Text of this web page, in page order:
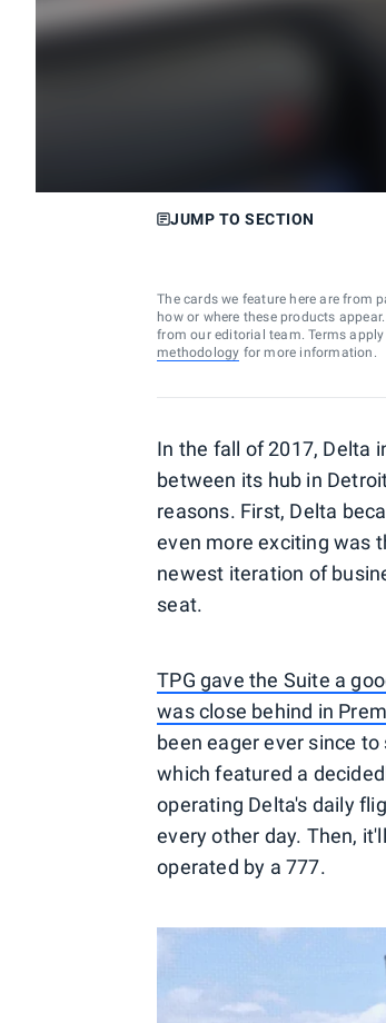
JUMP TO SECTION
The cards we feature here are from
how or where these products
from our editorial team. Terms
methodology for more information.
In the fall of 2017, Delta
between its hub in
reasons. First, Delta
even more exciting was
newest iteration of
seat.
TPG gave the Suite a
was close behind in
been eager ever since
which featured a
operating Delta's daily
every other day. Then,
operated by a 777.